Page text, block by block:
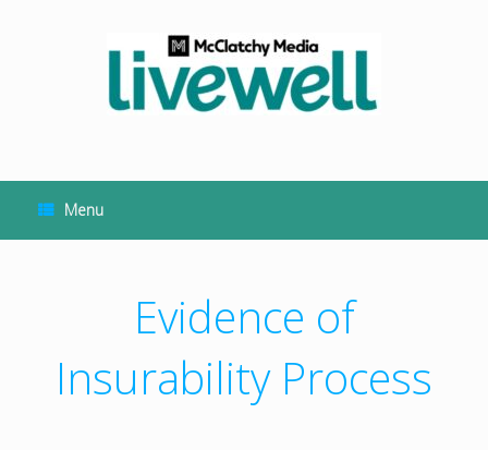
Menu
Evidence of
Insurability Process